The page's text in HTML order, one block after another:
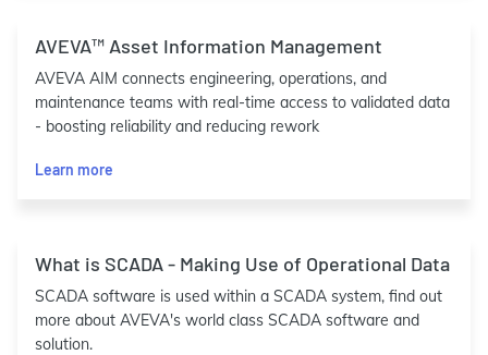
AVEVA™ Asset Information Management
AVEVA AIM connects engineering, operations, and
maintenance teams with real-time access to validated data
- boosting reliability and reducing rework
Learn more
What is SCADA - Making Use of Operational Data
SCADA software is used within a SCADA system, find out
more about AVEVA's world class SCADA software and
solution.